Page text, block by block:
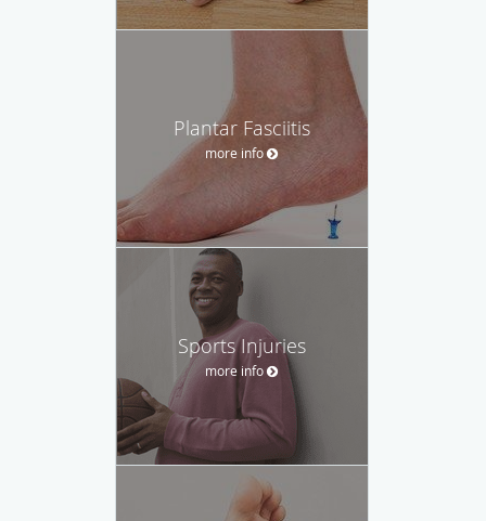
Plantar Fasciitis
more info
Sports Injuries
more info